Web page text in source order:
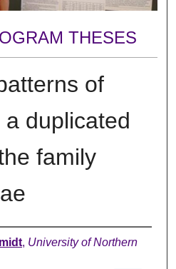
THESES
of
duplicated
family
, University of Northern